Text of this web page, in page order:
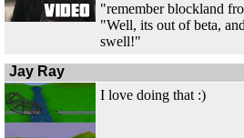
"remember blockland
"Well, its out of beta,
swell!"
Jay Ray
I love doing that :)